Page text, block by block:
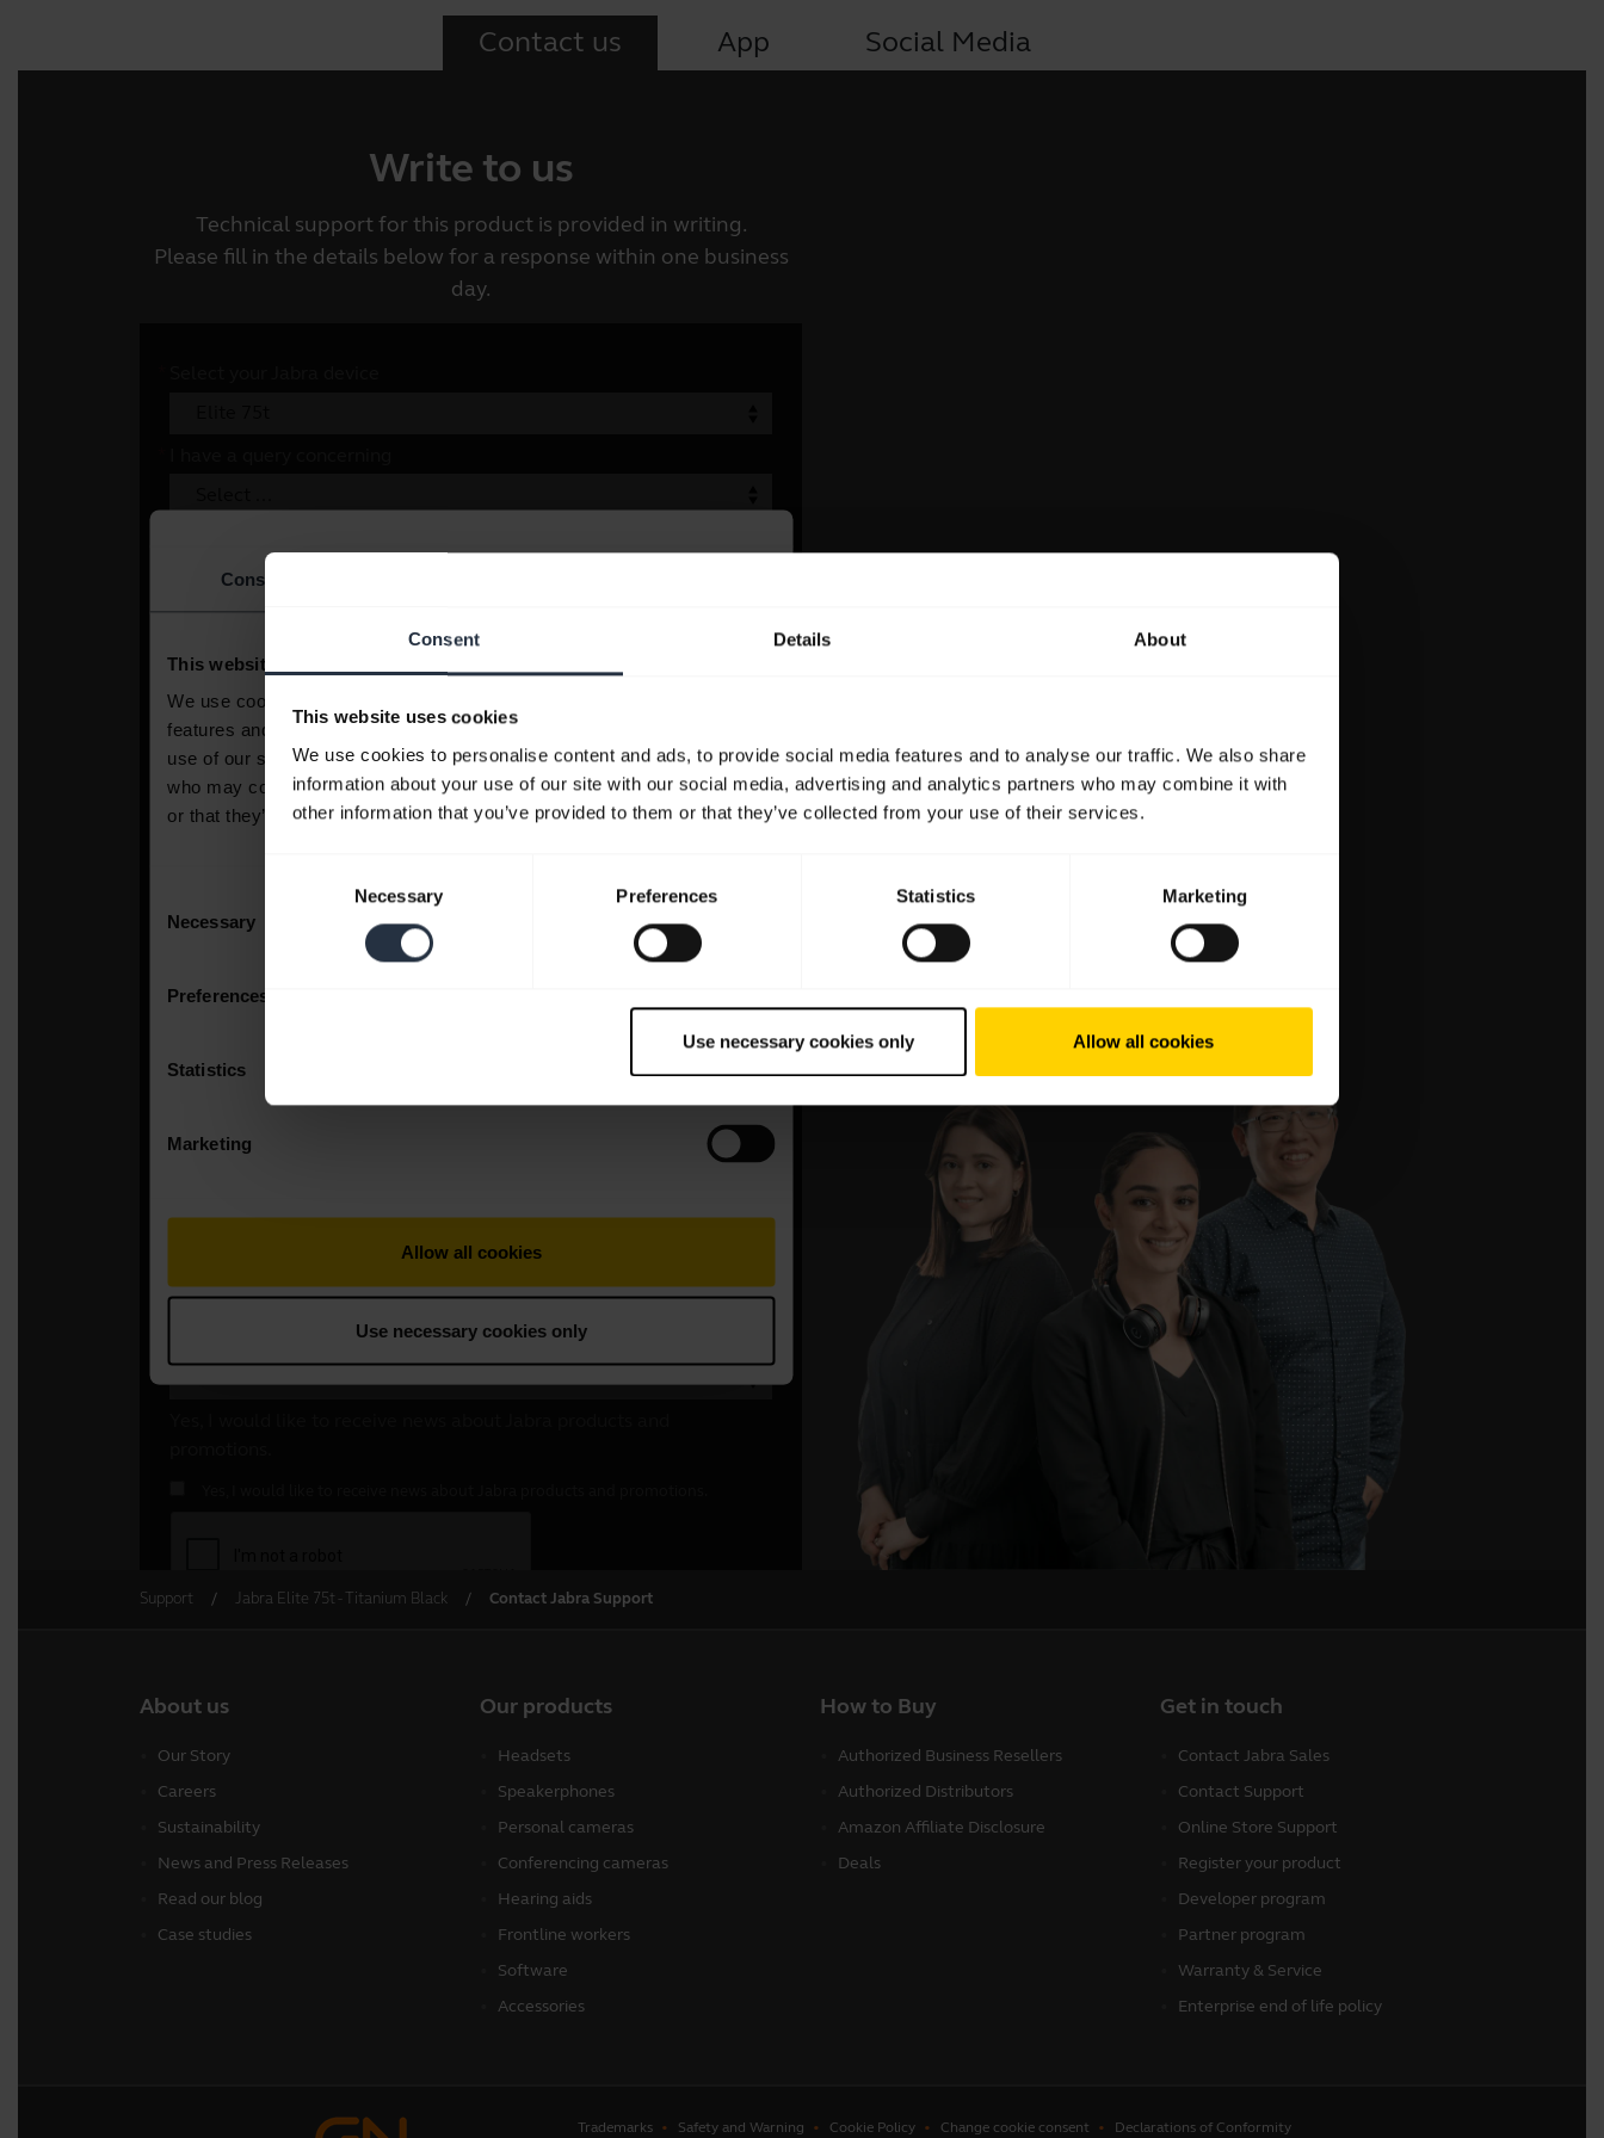
Consent Details About
This website uses cookies
We use cookies to personalise content and ads, to provide social media features and to analyse our traffic. We also share
information about your use of our site with our social media, advertising and analytics partners who may combine it with
other information that you’ve provided to them or that they’ve collected from your use of their services.
Necessary Preferences Statistics Marketing
Use necessary cookies only Allow all cookies
Contact us App Social Media
Write to us
Technical support for this product is provided in writing.
Please fill in the details below for a response within one business
day.
Support Jabra Elite 75t - Titanium Black Contact Jabra Support
About us
Our Story
Careers
Sustainability
News and Press Releases
Read our blog
Case studies
Our products
Headsets
Speakerphones
Personal cameras
Conferencing cameras
Hearing aids
Frontline workers
Software
Accessories
How to Buy
Authorized Business Resellers
Authorized Distributors
Amazon Affiliate Disclosure
Deals
Get in touch
Contact Jabra Sales
Contact Support
Online Store Support
Register your product
Developer program
Partner program
Warranty & Service
Enterprise end of life policy
Trademarks Safety and Warning Cookie Policy Change cookie consent Declarations of Conformity